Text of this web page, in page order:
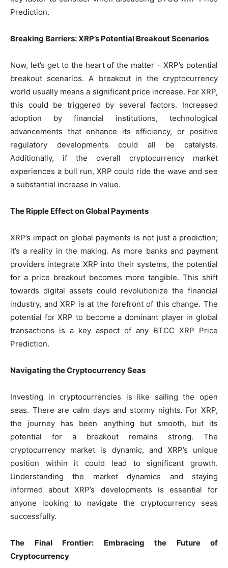
Prediction.
Breaking Barriers: XRP’s Potential Breakout Scenarios
Now, let’s get to the heart of the matter – XRP’s potential
breakout scenarios. A breakout in the cryptocurrency
world usually means a significant price increase. For XRP,
this could be triggered by several factors. Increased
adoption by financial institutions, technological
advancements that enhance its efficiency, or positive
regulatory developments could all be catalysts.
Additionally, if the overall cryptocurrency market
experiences a bull run, XRP could ride the wave and see
a substantial increase in value.
The Ripple Effect on Global Payments
XRP’s impact on global payments is not just a prediction;
it’s a reality in the making. As more banks and payment
providers integrate XRP into their systems, the potential
for a price breakout becomes more tangible. This shift
towards digital assets could revolutionize the financial
industry, and XRP is at the forefront of this change. The
potential for XRP to become a dominant player in global
transactions is a key aspect of any BTCC XRP Price
Prediction.
Navigating the Cryptocurrency Seas
Investing in cryptocurrencies is like sailing the open
seas. There are calm days and stormy nights. For XRP,
the journey has been anything but smooth, but its
potential for a breakout remains strong. The
cryptocurrency market is dynamic, and XRP’s unique
position within it could lead to significant growth.
Understanding the market dynamics and staying
informed about XRP’s developments is essential for
anyone looking to navigate the cryptocurrency seas
successfully.
The Final Frontier: Embracing the Future of
Cryptocurrency